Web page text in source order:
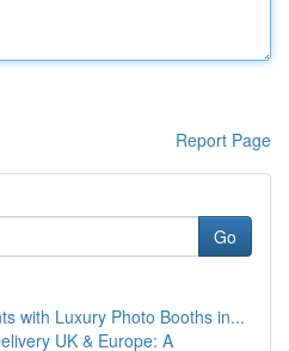
Report Page
Go
with Luxury Photo Booths in...
UK & Europe: A